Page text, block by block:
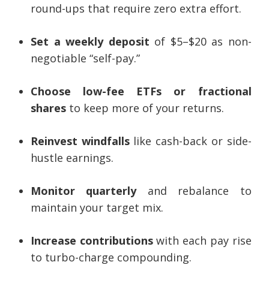
round-ups that require zero extra effort.
Set a weekly deposit of $5–$20 as non-
negotiable “self-pay.”
Choose low-fee ETFs or fractional
shares to keep more of your returns.
Reinvest windfallslike cash-back or side-
hustle earnings.
Monitor quarterlyand rebalance to
maintain your target mix.
Increase contributionswith each pay rise
to turbo-charge compounding.